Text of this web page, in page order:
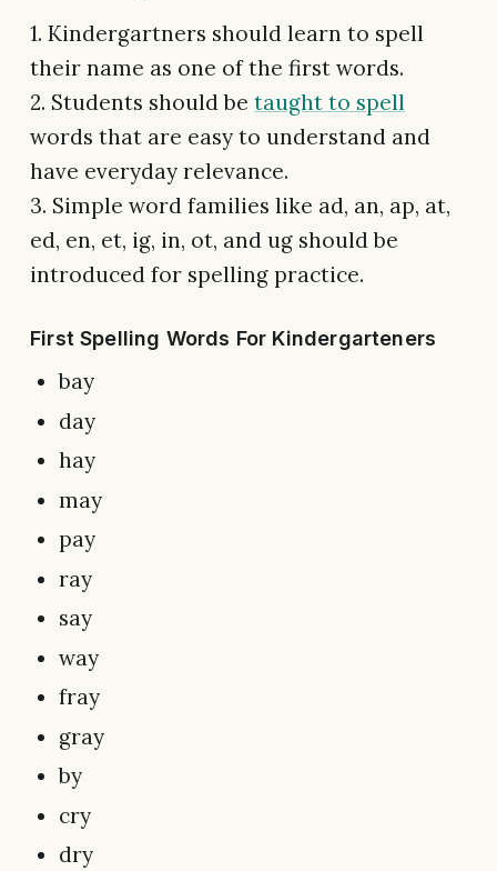
1. Kindergartners should learn to spell
their name as one of the first words.
2. Students should be taught to spell
words that are easy to understand and
have everyday relevance.
3. Simple word families like ad, an, ap, at,
ed, en, et, ig, in, ot, and ug should be
introduced for spelling practice.
First Spelling Words For Kindergarteners
bay
day
hay
may
pay
ray
say
way
fray
gray
by
cry
dry